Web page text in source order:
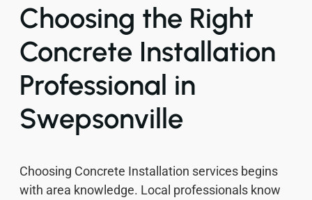
Choosing the Right
Concrete Installation
Professional in
Swepsonville
Choosing Concrete Installation services begins
with area knowledge. Local professionals know